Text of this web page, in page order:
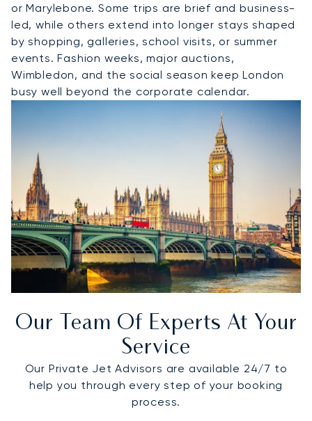
or Marylebone. Some trips are brief and business-
led, while others extend into longer stays shaped
by shopping, galleries, school visits, or summer
events. Fashion weeks, major auctions,
Wimbledon, and the social season keep London
busy well beyond the corporate calendar.
Our Team Of Experts At Your
Service
Our Private Jet Advisors are available 24/7 to
help you through every step of your booking
process.